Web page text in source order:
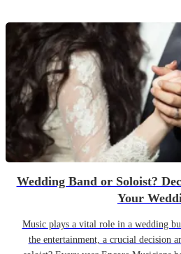
Wedding Band or Soloist?
Your
Music plays a vital role in a wedding
the entertainment, a crucial decision